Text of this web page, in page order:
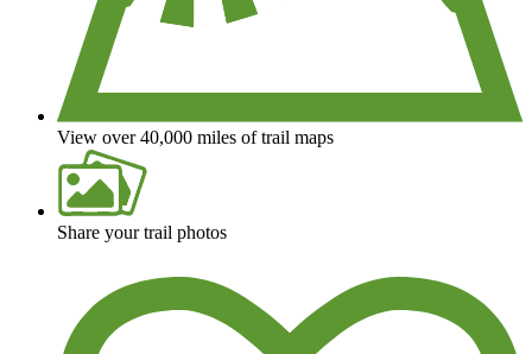
View over 40,000 miles of trail maps
Share your trail photos